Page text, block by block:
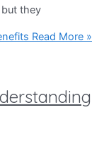
they
Read More »